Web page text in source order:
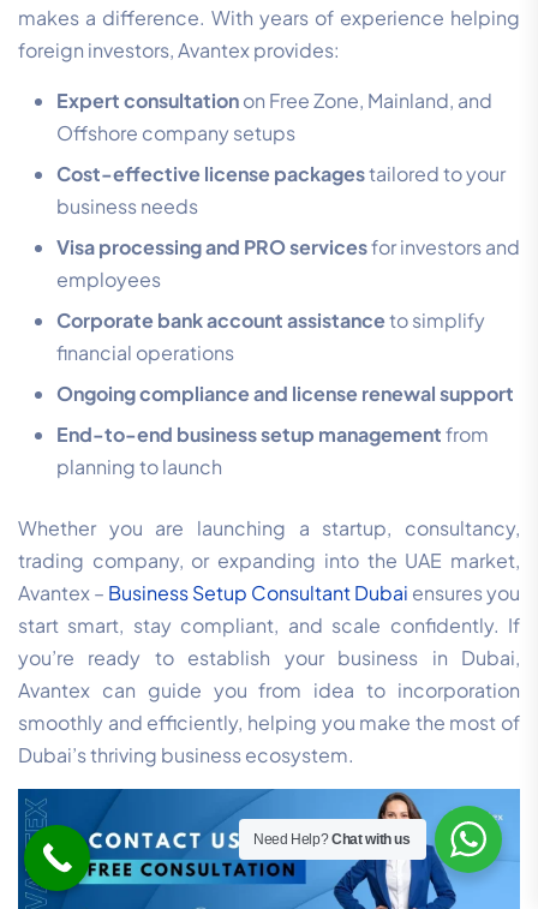
makes a difference. With years of experience helping
foreign investors, Avantex provides:
Expert consultationon Free Zone, Mainland, and
Offshore company setups
Cost-effective license packagestailored to your
business needs
Visa processing and PRO servicesfor investors and
employees
Corporate bank account assistanceto simplify
financial operations
Ongoing compliance and license renewal support
End-to-end business setup managementfrom
planning to launch
Whether you are launching a startup, consultancy,
trading company, or expanding into the UAE market,
Avantex – Business Setup Consultant Dubai ensures you
start smart, stay compliant, and scale confidently. If
you’re ready to establish your business in Dubai,
Avantex can guide you from idea to incorporation
smoothly and efficiently, helping you make the most of
Dubai’s thriving business ecosystem.
Need Help?Chat with us